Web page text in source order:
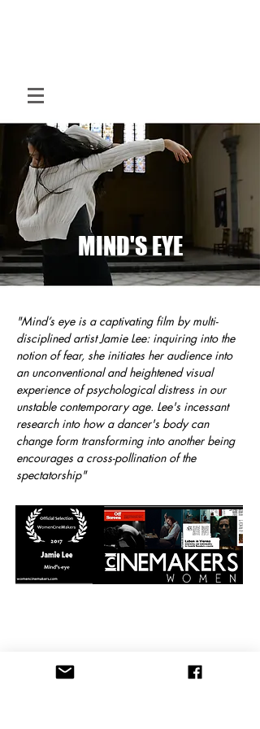
MIND'S EYE
"Mind’s eye is a captivating film by multi-
disciplined artist Jamie Lee: inquiring into the
notion of fear, she initiates her audience into
an unconventional and heightened visual
experience of psychological distress in our
unstable contemporary age. Lee's incessant
research into how a dancer's body can
change form transforming into another being
encourages a cross-pollination of the
spectatorship"